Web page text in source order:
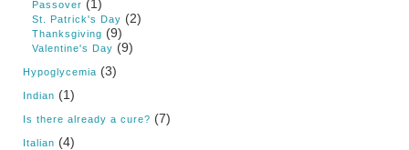
Passover (1)
St. Patrick's Day (2)
Thanksgiving (9)
Valentine's Day (9)
Hypoglycemia (3)
Indian (1)
Is there already a cure? (7)
Italian (4)